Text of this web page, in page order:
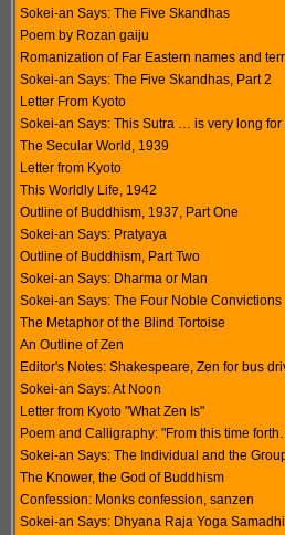
Sokei-an Says: The Five Skandhas
Poem by Rozan gaiju
Romanization of Far Eastern names and
Sokei-an Says: The Five Skandhas, Part 2
Letter From Kyoto
Sokei-an Says: This Sutra … is very long for
The Secular World, 1939
Letter from Kyoto
This Worldly Life, 1942
Outline of Buddhism, 1937, Part One
Sokei-an Says: Pratyaya
Outline of Buddhism, Part Two
Sokei-an Says: Dharma or Man
Sokei-an Says: The Four Noble Convictions
The Metaphor of the Blind Tortoise
An Outline of Zen
Editor's Notes: Shakespeare, Zen for bus
Sokei-an Says: At Noon
Letter from Kyoto "What Zen Is"
Poem and Calligraphy: "From this time
Sokei-an Says: The Individual and the
The Knower, the God of Buddhism
Confession: Monks confession, sanzen
Sokei-an Says: Dhyana Raja Yoga Samadhi